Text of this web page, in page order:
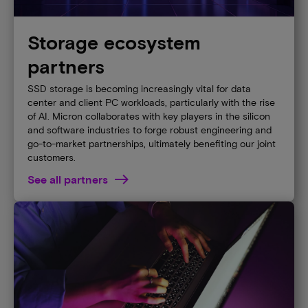
Storage ecosystem
partners
SSD storage is becoming increasingly vital for data
center and client PC workloads, particularly with the rise
of AI. Micron collaborates with key players in the silicon
and software industries to forge robust engineering and
go-to-market partnerships, ultimately benefiting our joint
customers.
See all partners